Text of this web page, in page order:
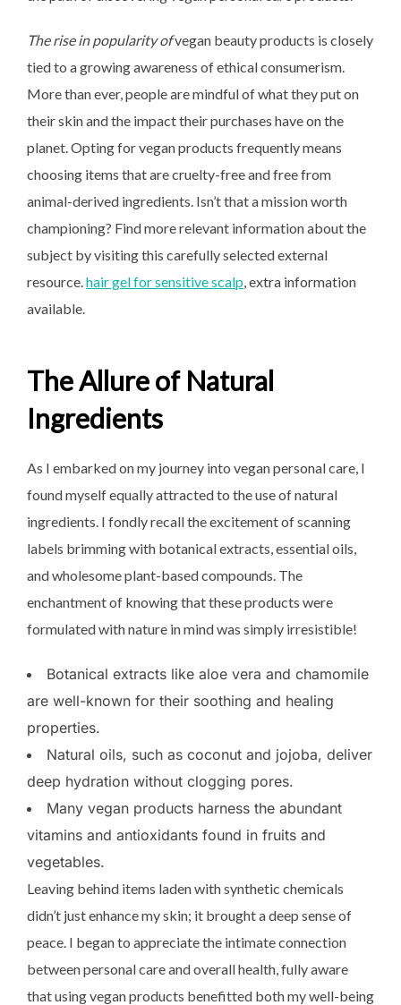
The rise in popularity ofvegan beauty products is closely
tied to a growing awareness of ethical consumerism.
More than ever, people are mindful of what they put on
their skin and the impact their purchases have on the
planet. Opting for vegan products frequently means
choosing items that are cruelty-free and free from
animal-derived ingredients. Isn’t that a mission worth
championing? Find more relevant information about the
subject by visiting this carefully selected external
resource.hair gel for sensitive scalp, extra information
available.
The Allure of Natural
Ingredients
As I embarked on my journey into vegan personal care, I
found myself equally attracted to the use of natural
ingredients. I fondly recall the excitement of scanning
labels brimming with botanical extracts, essential oils,
and wholesome plant-based compounds. The
enchantment of knowing that these products were
formulated with nature in mind was simply irresistible!
Botanical extracts like aloe vera and chamomile
are well-known for their soothing and healing
properties.
Natural oils, such as coconut and jojoba, deliver
deep hydration without clogging pores.
Many vegan products harness the abundant
vitamins and antioxidants found in fruits and
vegetables.
Leaving behind items laden with synthetic chemicals
didn’t just enhance my skin; it brought a deep sense of
peace. I began to appreciate the intimate connection
between personal care and overall health, fully aware
that using vegan products benefitted both my well-being